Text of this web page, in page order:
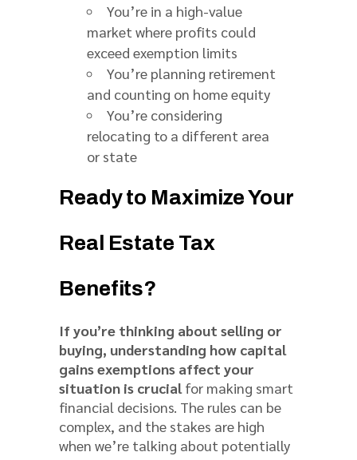
You’re in a high-value
market where profits could
exceed exemption limits
You’re planning retirement
and counting on home equity
You’re considering
relocating to a different area
or state
Ready to Maximize Your
Real Estate Tax
Benefits?
If you’re thinking about selling or
buying, understanding how capital
gains exemptions affect your
situation is crucialfor making smart
financial decisions. The rules can be
complex, and the stakes are high
when we’re talking about potentially